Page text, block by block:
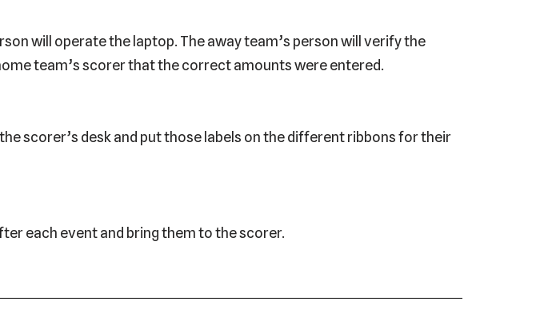
will operate the laptop. The away team’s person will verify the
team’s scorer that the correct amounts were entered.
scorer’s desk and put those labels on the different ribbons for their
each event and bring them to the scorer.